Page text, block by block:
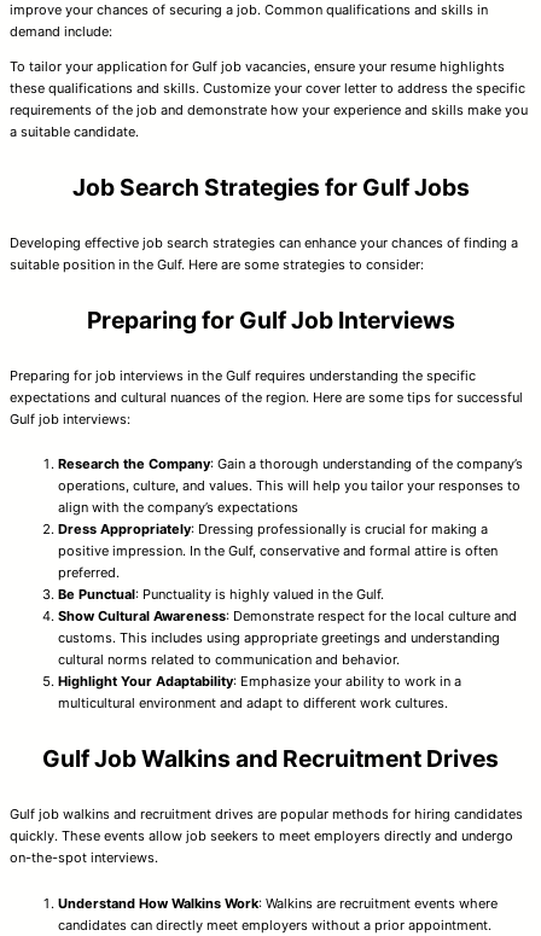
improve your chances of securing a job. Common qualifications and skills in
demand include:
To tailor your application for Gulf job vacancies, ensure your resume highlights
these qualifications and skills. Customize your cover letter to address the specific
requirements of the job and demonstrate how your experience and skills make you
a suitable candidate.
Job Search Strategies for Gulf Jobs
Developing effective job search strategies can enhance your chances of finding a
suitable position in the Gulf. Here are some strategies to consider:
Preparing for Gulf Job Interviews
Preparing for job interviews in the Gulf requires understanding the specific
expectations and cultural nuances of the region. Here are some tips for successful
Gulf job interviews:
Research the Company: Gain a thorough understanding of the company’s
operations, culture, and values. This will help you tailor your responses to
align with the company’s expectations
Dress Appropriately: Dressing professionally is crucial for making a
positive impression. In the Gulf, conservative and formal attire is often
preferred.
Be Punctual: Punctuality is highly valued in the Gulf.
Show Cultural Awareness: Demonstrate respect for the local culture and
customs. This includes using appropriate greetings and understanding
cultural norms related to communication and behavior.
Highlight Your Adaptability: Emphasize your ability to work in a
multicultural environment and adapt to different work cultures.
Gulf Job Walkins and Recruitment Drives
Gulf job walkins and recruitment drives are popular methods for hiring candidates
quickly. These events allow job seekers to meet employers directly and undergo
on-the-spot interviews.
Understand How Walkins Work: Walkins are recruitment events where
candidates can directly meet employers without a prior appointment.